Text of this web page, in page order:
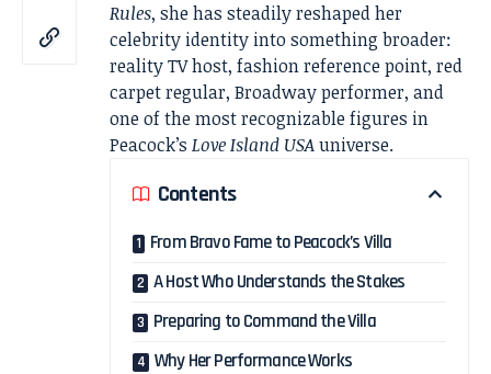
Rules, she has steadily reshaped her
celebrity identity into something broader:
reality TV host, fashion reference point, red
carpet regular, Broadway performer, and
one of the most recognizable figures in
Peacock’s Love Island USAuniverse.
Contents
From Bravo Fame to Peacock’s Villa
A Host Who Understands the Stakes
Preparing to Command the Villa
Why Her Performance Works